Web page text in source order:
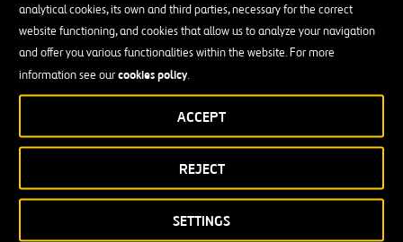
analytical cookies, its own and third parties, necessary for the correct
website functioning, and cookies that allow us to analyze your navigation
and offer you various functionalities within the website. For more
information see ourcookies policy.
SETTINGS
REJECT
ACCEPT
As a result, we decided to carry out a process ofecological
restorationof embankments andrecovery of
populationsofMaytenus senegalensis(buckthorn). The work
carried out included the following:
Reuse of excavated earth to reduce the need for areas given
over to landfill and use ofnew raw materials.
Modification of embankment surfaces to favor planting of
species endemic to dry coastal areas.
Optimal adaptation of the shape of embankment